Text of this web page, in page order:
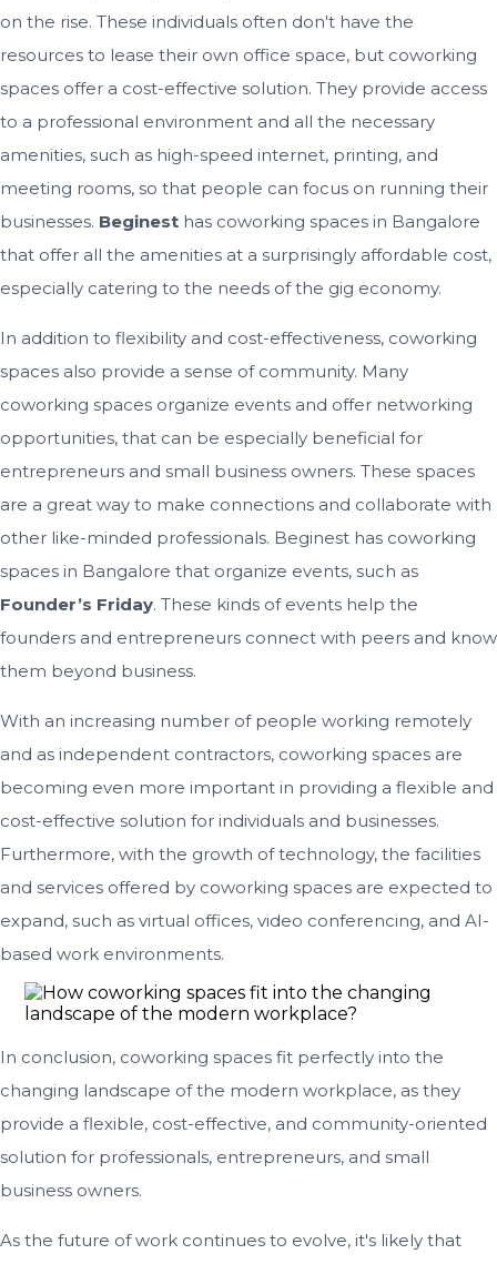
on the rise. These individuals often don't have the
resources to lease their own office space, but coworking
spaces offer a cost-effective solution. They provide access
to a professional environment and all the necessary
amenities, such as high-speed internet, printing, and
meeting rooms, so that people can focus on running their
businesses. Beginest has coworking spaces in Bangalore
that offer all the amenities at a surprisingly affordable cost,
especially catering to the needs of the gig economy.
In addition to flexibility and cost-effectiveness, coworking
spaces also provide a sense of community. Many
coworking spaces organize events and offer networking
opportunities, that can be especially beneficial for
entrepreneurs and small business owners. These spaces
are a great way to make connections and collaborate with
other like-minded professionals. Beginest has coworking
spaces in Bangalore that organize events, such as
Founder’s Friday. These kinds of events help the
founders and entrepreneurs connect with peers and know
them beyond business.
With an increasing number of people working remotely
and as independent contractors, coworking spaces are
becoming even more important in providing a flexible and
cost-effective solution for individuals and businesses.
Furthermore, with the growth of technology, the facilities
and services offered by coworking spaces are expected to
expand, such as virtual offices, video conferencing, and AI-
based work environments.
In conclusion, coworking spaces fit perfectly into the
changing landscape of the modern workplace, as they
provide a flexible, cost-effective, and community-oriented
solution for professionals, entrepreneurs, and small
business owners.
As the future of work continues to evolve, it's likely that